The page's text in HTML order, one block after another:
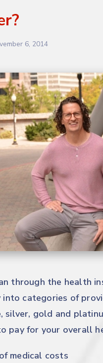
6, 2014
through the health
categories of
silver, gold and
pay for your overall
medical costs